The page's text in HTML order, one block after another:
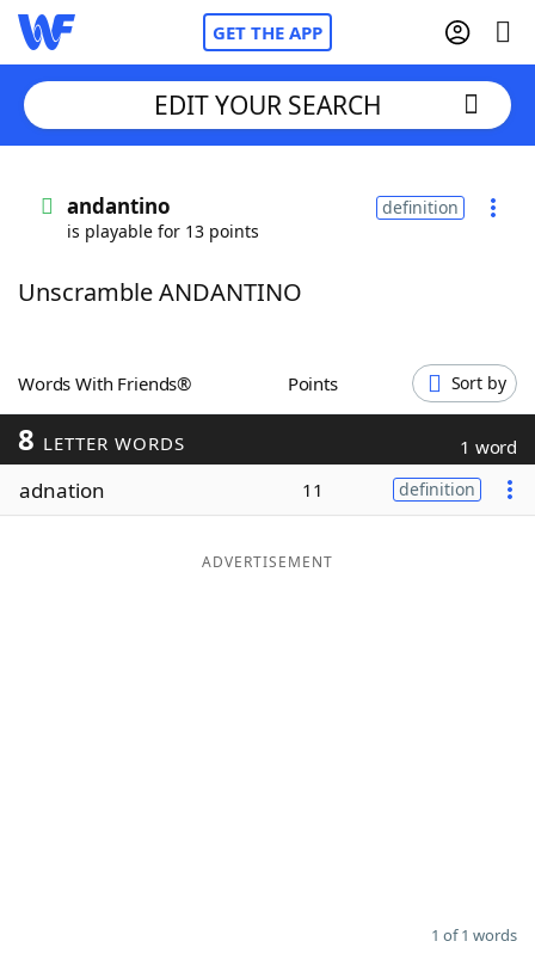
GET THE APP
Words With FriendsCheat
ScrabbleHelpers
Today's NYT Games
Maker
EDIT YOUR SEARCH
andantino
is playable for 13 points
definition
Unscramble ANDANTINO
Words With Friends® Points Sort by
8 LETTER WORDS 1 word
adnation 11 definition
ADVERTISEMENT
1 of 1 words